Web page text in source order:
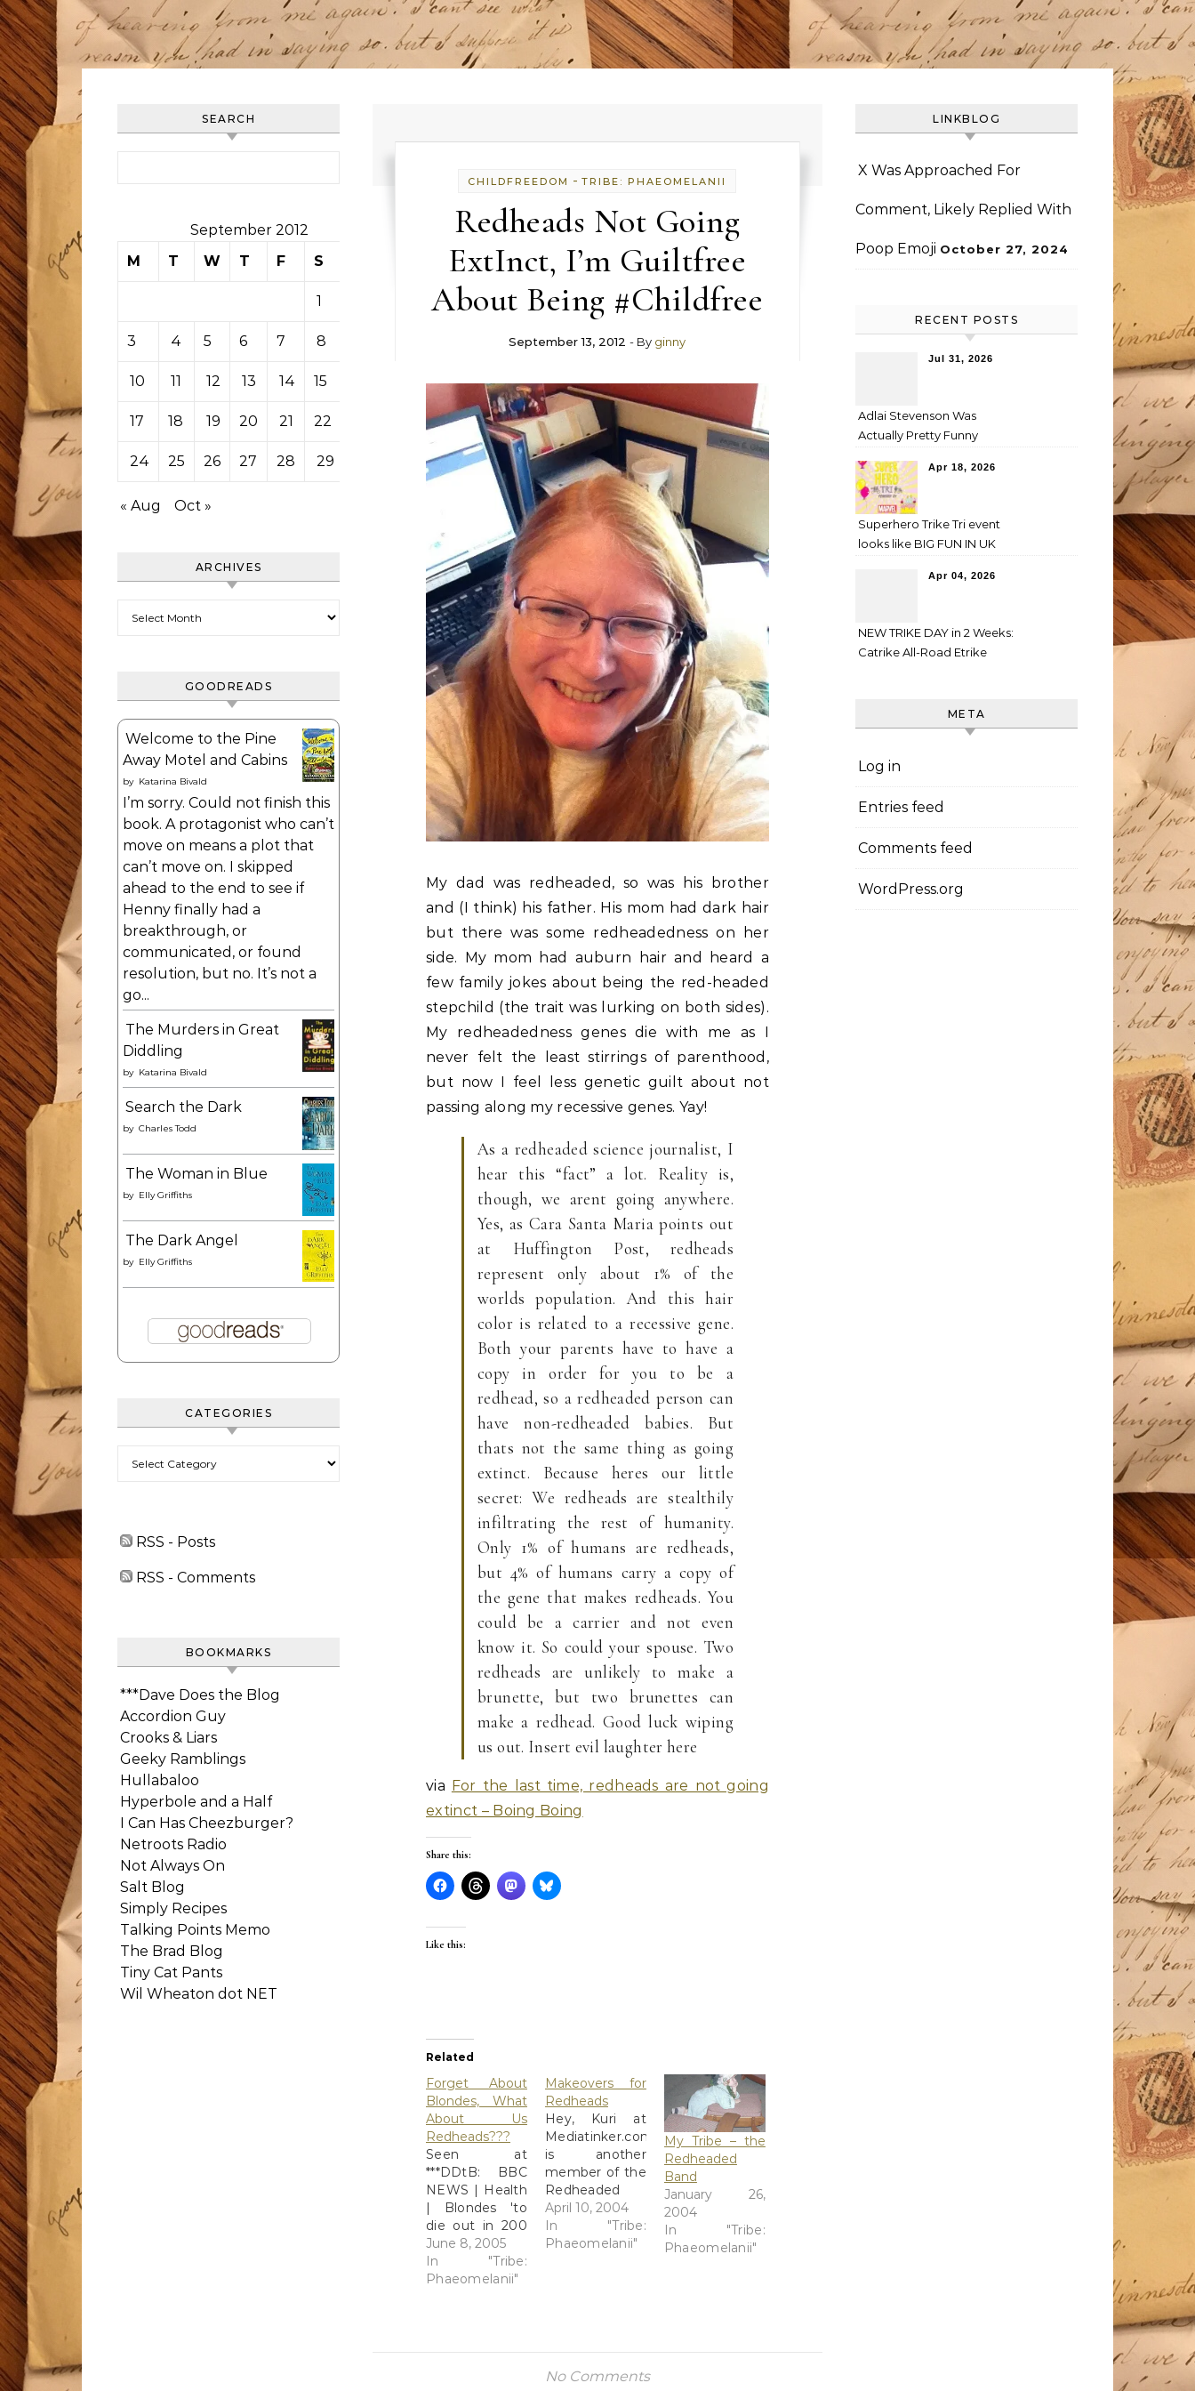
SEARCH
September 2012
M
T W T F S
1
3 4 5 6 7 8
10 11 12 13 14 15
17 18 19 20 21 22
24 25 26 27 28 29
« Aug Oct »
ARCHIVES
GOODREADS
Welcome to the Pine
Away Motel and Cabins
by Katarina Bivald
I’m sorry. Could not finish this
book. A protagonist who can’t
move on means a plot that
can’t move on. I skipped
ahead to the end to see if
Henny finally had a
breakthrough, or
communicated, or found
resolution, but no. It’s not a
go...
The Murders in Great
Diddling
by Katarina Bivald
Search the Dark
by Charles Todd
The Woman in Blue
by Elly Griffiths
The Dark Angel
by Elly Griffiths
CATEGORIES
RSS - Posts
RSS - Comments
BOOKMARKS
***Dave Does the Blog
Accordion Guy
Crooks & Liars
Geeky Ramblings
Hullabaloo
Hyperbole and a Half
I Can Has Cheezburger?
Netroots Radio
Not Always On
Salt Blog
Simply Recipes
Talking Points Memo
The Brad Blog
Tiny Cat Pants
Wil Wheaton dot NET
CHILDFREEDOM -TRIBE: PHAEOMELANII
Redheads Not Going
ExtInct, I’m Guiltfree
About Being #Childfree
September 13, 2012 - By ginny
My dad was redheaded, so was his brother
and (I think) his father. His mom had dark hair
but there was some redheadedness on her
side. My mom had auburn hair and heard a
few family jokes about being the red-headed
stepchild (the trait was lurking on both sides).
My redheadedness genes die with me as I
never felt the least stirrings of parenthood,
but now I feel less genetic guilt about not
passing along my recessive genes. Yay!
As a redheaded science journalist, I
hear this “fact” a lot. Reality is,
though, we arent going anywhere.
Yes, as Cara Santa Maria points out
at Huffington Post, redheads
represent only about 1% of the
worlds population. And this hair
color is related to a recessive gene.
Both your parents have to have a
copy in order for you to be a
redhead, so a redheaded person can
have non-redheaded babies. But
thats not the same thing as going
extinct. Because heres our little
secret: We redheads are stealthily
infiltrating the rest of humanity.
Only 1% of humans are redheads,
but 4% of humans carry a copy of
the gene that makes redheads. You
could be a carrier and not even
know it. So could your spouse. Two
redheads are unlikely to make a
brunette, but two brunettes can
make a redhead. Good luck wiping
us out. Insert evil laughter here
via For the last time, redheads are not going
extinct – Boing Boing
Share this:
Like this:
Related
Forget About
Blondes, What
About Us
Redheads???
Seen at
***DDtB: BBC
NEWS | Health
| Blondes 'to
die out in 200
years' Do I
believe it? No.
As a natural-
June 8, 2005
In "Tribe:
Phaeomelanii"
Makeovers for
Redheads
Hey, Kuri at
Mediatinker.com
is another
member of the
Redheaded
Band. She had
a makeover
done at MAC in
against the
Just For
April 10, 2004
In "Tribe:
Phaeomelanii"
My Tribe – the
Redheaded
Band
January 26,
2004
In "Tribe:
Phaeomelanii"
No Comments
LINKBLOG
X Was Approached For
Comment, Likely Replied With
Poop Emoji October 27, 2024
RECENT POSTS
Jul 31, 2026
Adlai Stevenson Was
Actually Pretty Funny
Apr 18, 2026
Superhero Trike Tri event
looks like BIG FUN IN UK
Apr 04, 2026
NEW TRIKE DAY in 2 Weeks:
Catrike All-Road Etrike
META
Log in
Entries feed
Comments feed
WordPress.org